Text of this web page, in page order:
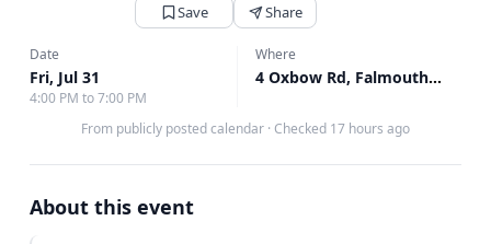
Save Share
Date
Fri, Jul 31
4:00 PM to 7:00 PM
Where
4 Oxbow Rd, Falmouth, MA
From publicly posted calendar · Checked 17 hours ago
About this event